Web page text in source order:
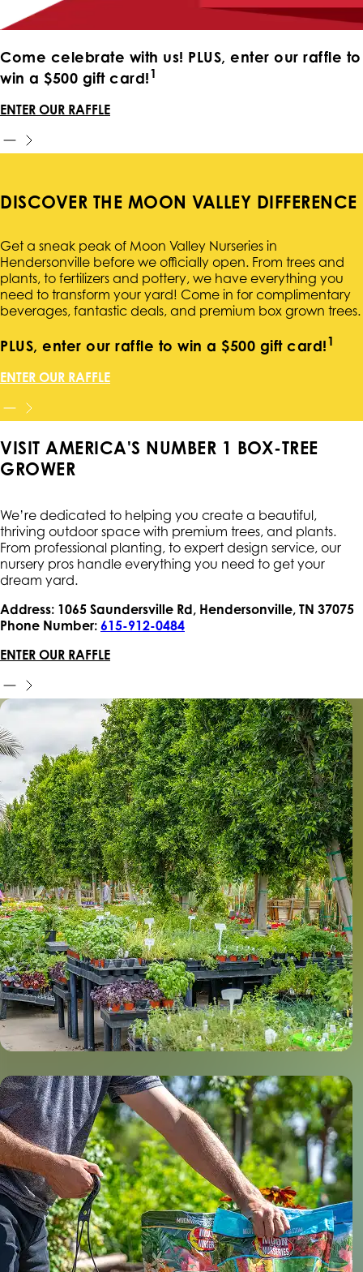
Come celebrate with us! PLUS, enter our raffle to
win a $500 gift card!1
ENTER OUR RAFFLE
DISCOVER THE MOON VALLEY DIFFERENCE
Get a sneak peak of Moon Valley Nurseries in
Hendersonville before we officially open. From trees and
plants, to fertilizers and pottery, we have everything you
need to transform your yard! Come in for complimentary
beverages, fantastic deals, and premium box grown trees.
PLUS, enter our raffle to win a $500 gift card!1
ENTER OUR RAFFLE
VISIT AMERICA'S NUMBER 1 BOX-TREE
GROWER
We’re dedicated to helping you create a beautiful,
thriving outdoor space with premium trees, and plants.
From professional planting, to expert design service, our
nursery pros handle everything you need to get your
dream yard.
Address: 1065 Saundersville Rd, Hendersonville, TN 37075
Phone Number: 615-912-0484
ENTER OUR RAFFLE